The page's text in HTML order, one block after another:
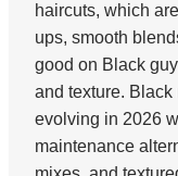
haircuts, which
ups, smooth
good on Black
and texture. Black
evolving in 2026
maintenance